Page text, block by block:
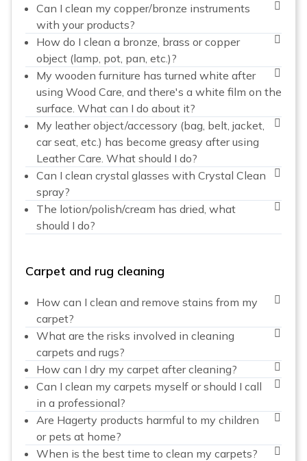
Can I clean my copper/bronze instruments
with your products?
How do I clean a bronze, brass or copper
object (lamp, pot, pan, etc.)?
My wooden furniture has turned white after
using Wood Care, and there's a white film on the
surface. What can I do about it?
My leather object/accessory (bag, belt, jacket,
car seat, etc.) has become greasy after using
Leather Care. What should I do?
Can I clean crystal glasses with Crystal Clean
spray?
The lotion/polish/cream has dried, what
should I do?
Carpet and rug cleaning
How can I clean and remove stains from my
carpet?
What are the risks involved in cleaning
carpets and rugs?
How can I dry my carpet after cleaning?
Can I clean my carpets myself or should I call
in a professional?
Are Hagerty products harmful to my children
or pets at home?
When is the best time to clean my carpets?